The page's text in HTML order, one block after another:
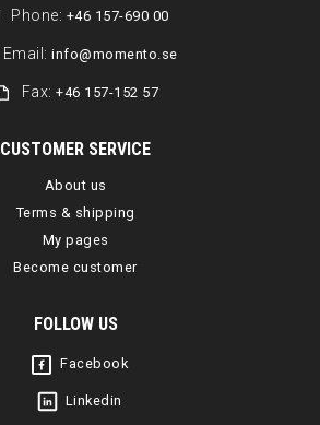
Phone: +46 157-690 00
Email: info@momento.se
Fax:+46 157-152 57
CUSTOMER SERVICE
About us
Terms & shipping
My pages
Become customer
FOLLOW US
Facebook
Linkedin